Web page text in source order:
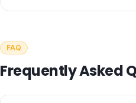
FAQ
Frequently Asked